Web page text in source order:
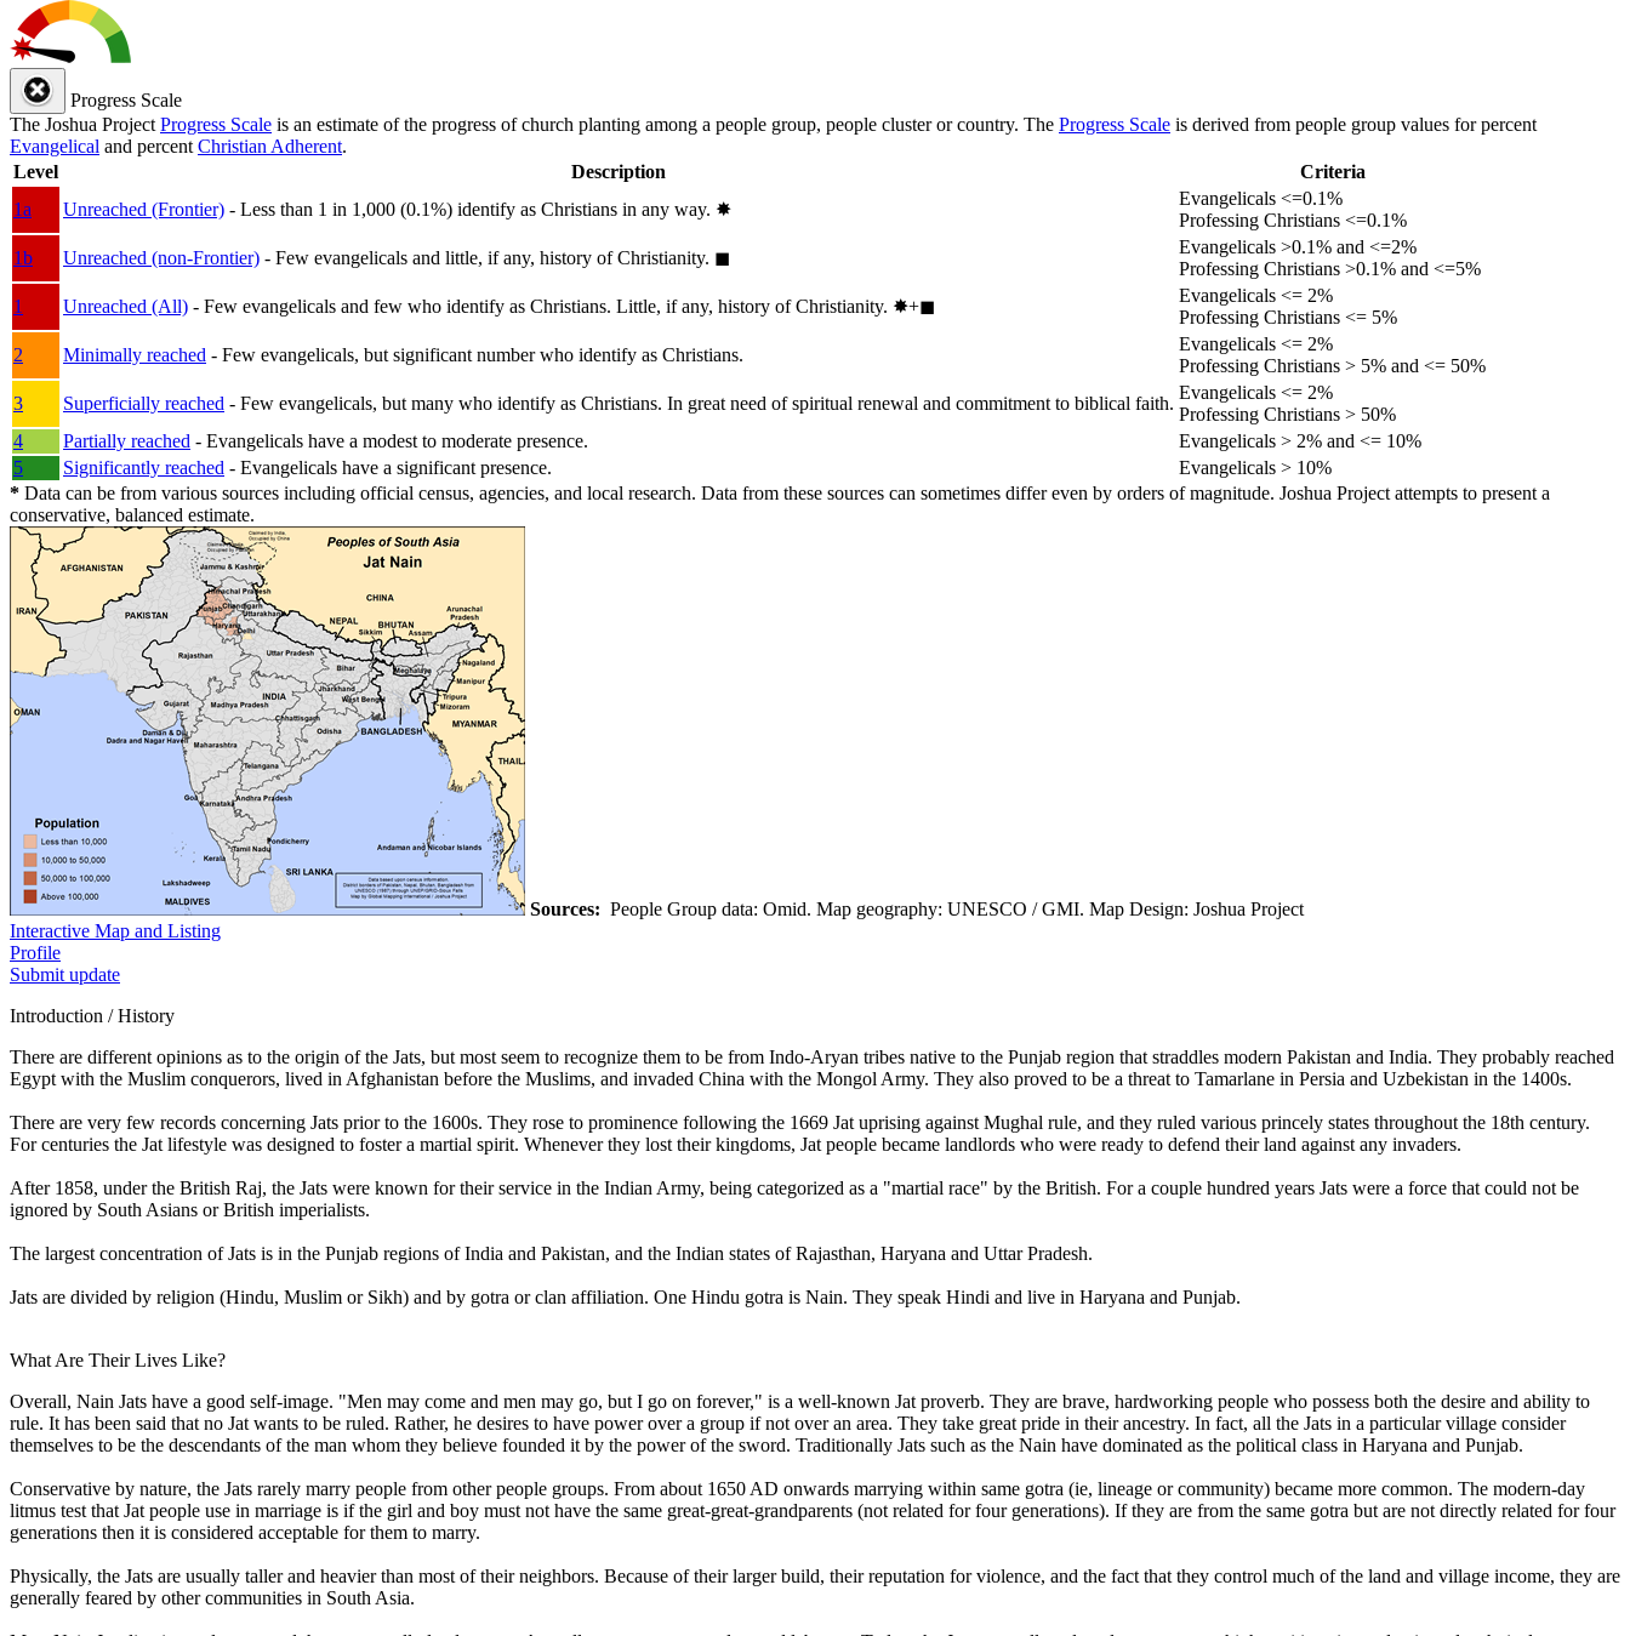
Progress Scale
The Joshua Project Progress Scale is an estimate of the progress of church planting among a people group, people cluster or country. The Progress Scale is derived from people group values for percent
Evangelical and percent Christian Adherent.
Level
Description
Criteria
1a
Unreached (Frontier) - Less than 1 in 1,000 (0.1%) identify as Christians in any way. ✸︎
Evangelicals <=0.1%
Professing Christians <=0.1%
1b
Unreached (non-Frontier) - Few evangelicals and little, if any, history of Christianity. ◼︎
Evangelicals >0.1% and <=2%
Professing Christians >0.1% and <=5%
1
Unreached (All) - Few evangelicals and few who identify as Christians. Little, if any, history of Christianity. ✸︎+◼︎
Evangelicals <= 2%
Professing Christians <= 5%
2
Minimally reached - Few evangelicals, but significant number who identify as Christians.
Evangelicals <= 2%
Professing Christians > 5% and <= 50%
3
Superficially reached - Few evangelicals, but many who identify as Christians. In great need of spiritual renewal and commitment to biblical faith.
Evangelicals <= 2%
Professing Christians > 50%
4
Partially reached - Evangelicals have a modest to moderate presence.
Evangelicals > 2% and <= 10%
5
Significantly reached - Evangelicals have a significant presence.
Evangelicals > 10%
* Data can be from various sources including official census, agencies, and local research. Data from these sources can sometimes differ even by orders of magnitude. Joshua Project attempts to present a
conservative, balanced estimate.
Sources: People Group data: Omid. Map geography: UNESCO / GMI. Map Design: Joshua Project
Interactive Map and Listing
Profile
Submit update
Introduction / History
There are different opinions as to the origin of the Jats, but most seem to recognize them to be from Indo-Aryan tribes native to the Punjab region that straddles modern Pakistan and India. They probably reached
Egypt with the Muslim conquerors, lived in Afghanistan before the Muslims, and invaded China with the Mongol Army. They also proved to be a threat to Tamarlane in Persia and Uzbekistan in the 1400s.
There are very few records concerning Jats prior to the 1600s. They rose to prominence following the 1669 Jat uprising against Mughal rule, and they ruled various princely states throughout the 18th century.
For centuries the Jat lifestyle was designed to foster a martial spirit. Whenever they lost their kingdoms, Jat people became landlords who were ready to defend their land against any invaders.
After 1858, under the British Raj, the Jats were known for their service in the Indian Army, being categorized as a "martial race" by the British. For a couple hundred years Jats were a force that could not be
ignored by South Asians or British imperialists.
The largest concentration of Jats is in the Punjab regions of India and Pakistan, and the Indian states of Rajasthan, Haryana and Uttar Pradesh.
Jats are divided by religion (Hindu, Muslim or Sikh) and by gotra or clan affiliation. One Hindu gotra is Nain. They speak Hindi and live in Haryana and Punjab.
What Are Their Lives Like?
Overall, Nain Jats have a good self-image. "Men may come and men may go, but I go on forever," is a well-known Jat proverb. They are brave, hardworking people who possess both the desire and ability to
rule. It has been said that no Jat wants to be ruled. Rather, he desires to have power over a group if not over an area. They take great pride in their ancestry. In fact, all the Jats in a particular village consider
themselves to be the descendants of the man whom they believe founded it by the power of the sword. Traditionally Jats such as the Nain have dominated as the political class in Haryana and Punjab.
Conservative by nature, the Jats rarely marry people from other people groups. From about 1650 AD onwards marrying within same gotra (ie, lineage or community) became more common. The modern-day
litmus test that Jat people use in marriage is if the girl and boy must not have the same great-great-grandparents (not related for four generations). If they are from the same gotra but are not directly related for four
generations then it is considered acceptable for them to marry.
Physically, the Jats are usually taller and heavier than most of their neighbors. Because of their larger build, their reputation for violence, and the fact that they control much of the land and village income, they are
generally feared by other communities in South Asia.